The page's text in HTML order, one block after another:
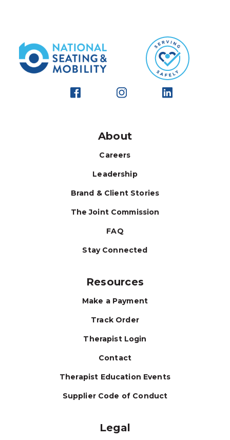
About
Careers
Leadership
Brand & Client Stories
The Joint Commission
FAQ
Stay Connected
Resources
Make a Payment
Track Order
Therapist Login
Contact
Therapist Education Events
Supplier Code of Conduct
Legal